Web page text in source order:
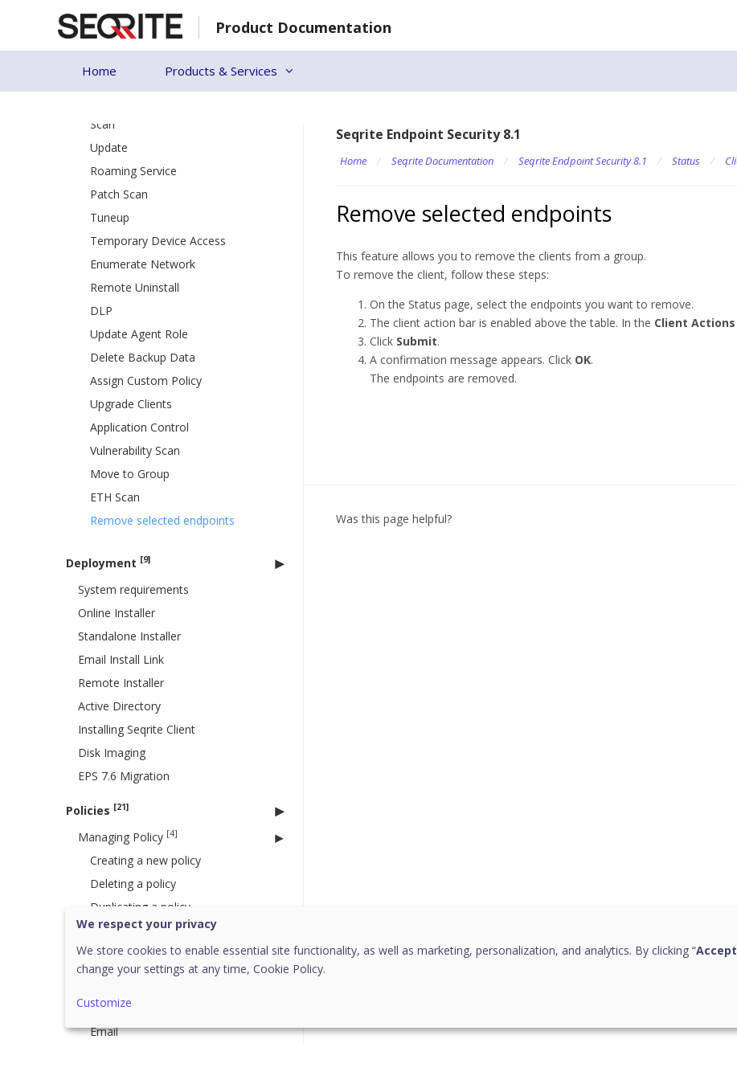
Product Documentation
Home Products & Services
Update Agent
Action Log
Endpoint Status
Scan
Update
Roaming Service
Patch Scan
Tuneup
Temporary Device Access
Enumerate Network
Remote Uninstall
DLP
Update Agent Role
Delete Backup Data
Assign Custom Policy
Upgrade Clients
Application Control
Vulnerability Scan
Move to Group
ETH Scan
Remove selected endpoints
Deployment [9]
System requirements
Online Installer
Standalone Installer
Email Install Link
Remote Installer
Active Directory
Installing Seqrite Client
Disk Imaging
EPS 7.6 Migration
Policies [21]
Managing Policy [4]
Creating a new policy
Deleting a policy
Duplicating a policy
Updating a policy
Schedule Settings
Scan
Email
Seqrite Endpoint Security 8.1
Home / Seqrite Documentation / Seqrite Endpoint Security 8.1 / Status /
Remove selected endpoints
This feature allows you to remove the clients from a group.
To remove the client, follow these steps:
On the Status page, select the endpoints you want to remove.
The client action bar is enabled above the table. In the Client Actions
Click Submit.
A confirmation message appears. Click OK.
The endpoints are removed.
Was this page helpful?
We respect your privacy
We store cookies to enable essential site functionality, as well as marketing, personalization, and analytics. By clicking “
change your settings at any time, Cookie Policy.
Customize